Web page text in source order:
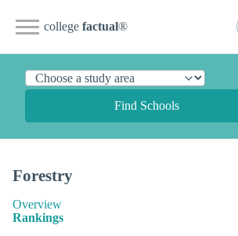
college factual®
Find Schools
Forestry
Overview
Rankings